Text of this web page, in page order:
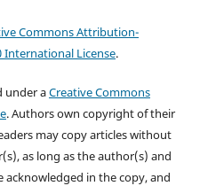
Commons Attribution-
International License.
under aCreative Commons
. Authors own copyright of their
may copy articles without
as long as the author(s) and
acknowledged in the copy, and